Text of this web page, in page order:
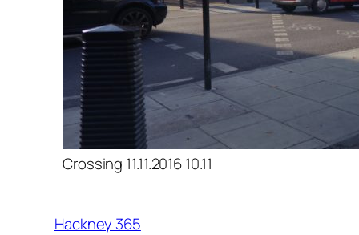
Crossing 11.11.2016 10.11
Hackney 365